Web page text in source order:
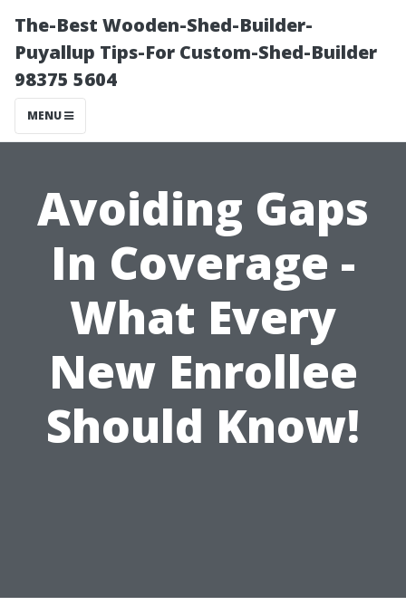
The-Best Wooden-Shed-Builder-
Puyallup Tips-For Custom-Shed-Builder
98375 5604
MENU
Avoiding Gaps
In Coverage -
What Every
New Enrollee
Should Know!